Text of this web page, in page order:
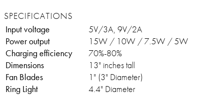
SPECIFICATIONS
Input voltage
5V/3A, 9V/2A
Power output
15W / 10W / 7.5W / 5W
Charging efficiency
70%-80%
Dimensions
13" inches tall
Fan Blades
1" (3" Diameter)
Ring Light
4.4" Diameter